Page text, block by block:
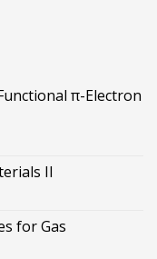
π-Electron
II
for Gas